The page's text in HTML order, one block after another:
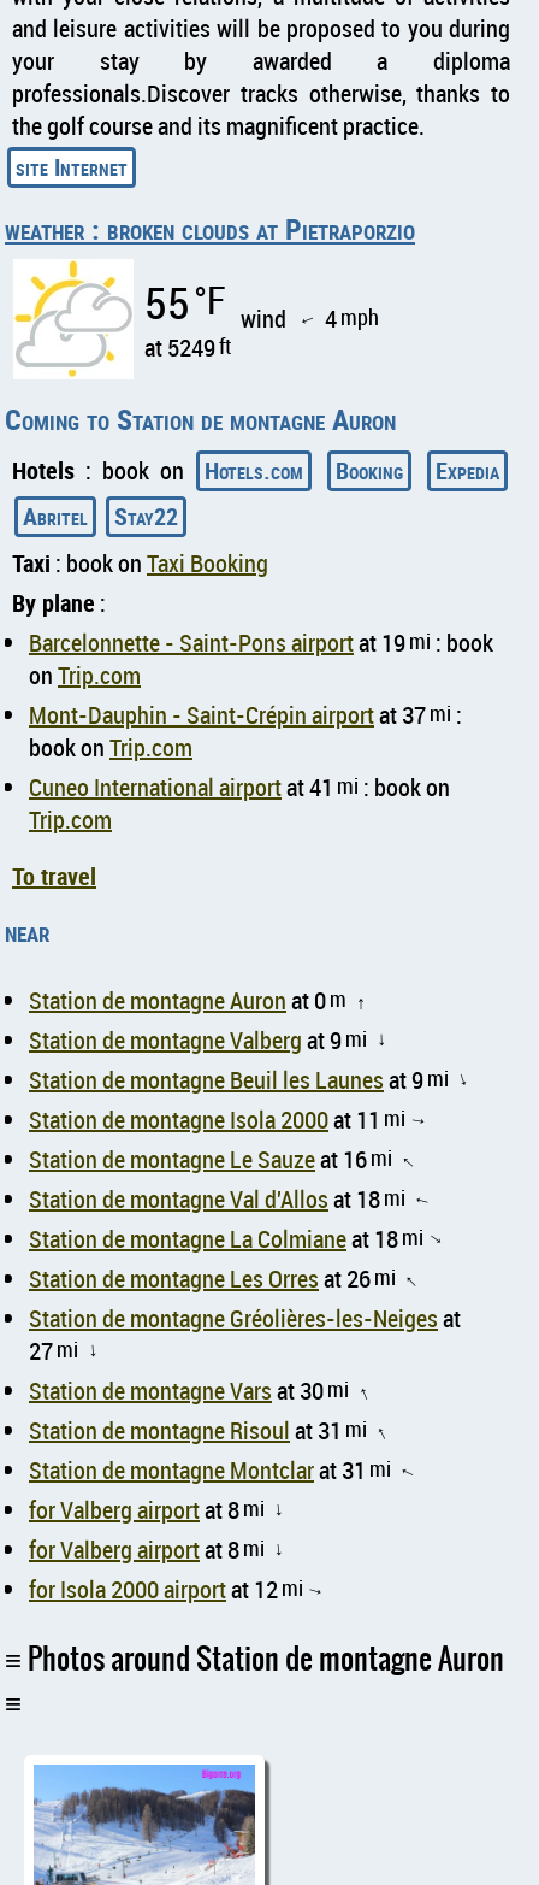
and leisure activities will be proposed to you during
your stay by awarded a diploma
professionals.Discover tracks otherwise, thanks to
the golf course and its magnificent practice.
weather : broken clouds at Pietraporzio
55°F
at 5249ft
wind ↑ 4mph
Coming to Station de montagne Auron
Hotels : book on Hotels.com Booking
Expedia
Abritel
Stay22
Taxi : book onTaxi Booking
By plane :
Barcelonnette - Saint-Pons airportat 19mi : book
onTrip.com
Mont-Dauphin - Saint-Crépin airportat 37mi :
book onTrip.com
Cuneo International airportat 41 mi : book on
Trip.com
To travel
near
Station de montagne Auronat 0m ↑
Station de montagne Valbergat 9mi ↑
Station de montagne Beuil les Launesat 9mi ↑
Station de montagne Isola 2000at 11 mi ↑
Station de montagne Le Sauzeat 16mi ↑
Station de montagne Val d'Allosat 18mi ↑
Station de montagne La Colmianeat 18mi ↑
Station de montagne Les Orresat 26mi ↑
Station de montagne Gréolières-les-Neigesat
27mi ↑
Station de montagne Varsat 30mi ↑
Station de montagne Risoulat 31 mi ↑
Station de montagne Montclarat 31 mi ↑
for Valberg airportat 8mi ↑
for Valberg airportat 8mi ↑
for Isola 2000 airportat 12mi ↑
Photos around Station de montagne Auron